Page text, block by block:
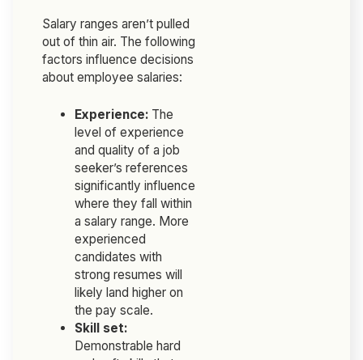
Salary ranges aren’t pulled
out of thin air. The following
factors influence decisions
about employee salaries:
Experience: The
level of experience
and quality of a job
seeker’s references
significantly influence
where they fall within
a salary range. More
experienced
candidates with
strong resumes will
likely land higher on
the pay scale.
Skill set:
Demonstrable hard